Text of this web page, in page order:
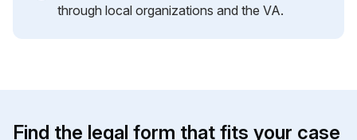
through local organizations and the VA.
Find the legal form that fits your case